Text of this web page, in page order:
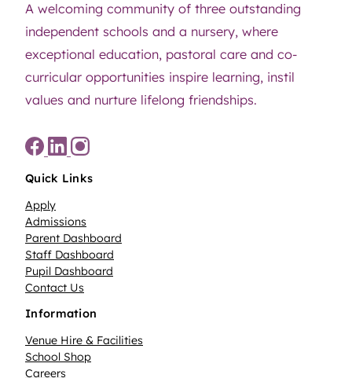
A welcoming community of three outstanding
independent schools and a nursery, where
exceptional education, pastoral care and co-
curricular opportunities inspire learning, instil
values and nurture lifelong friendships.
Quick Links
Apply
Admissions
Parent Dashboard
Staff Dashboard
Pupil Dashboard
Contact Us
Information
Venue Hire & Facilities
School Shop
Careers